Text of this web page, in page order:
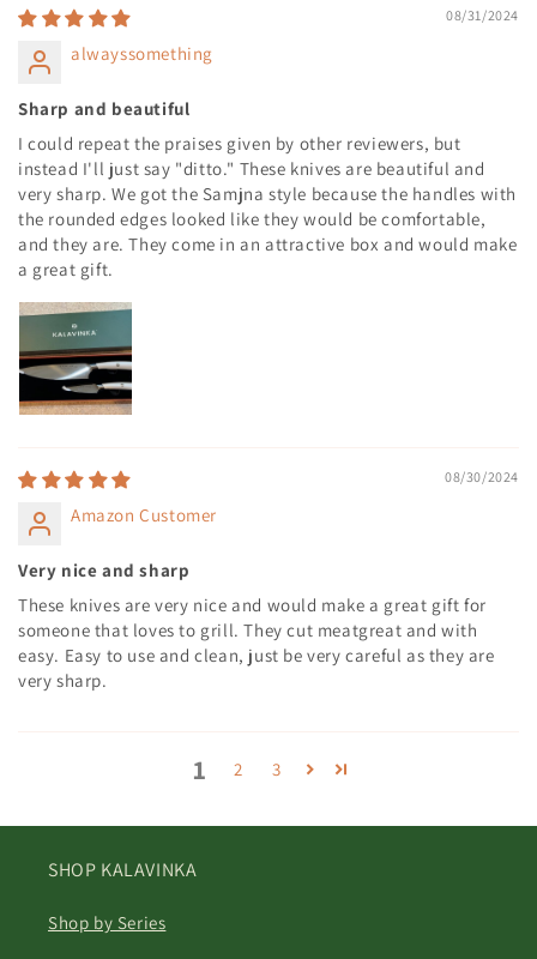
08/31/2024
alwayssomething
Sharp and beautiful
I could repeat the praises given by other reviewers, but
instead I'll just say "ditto." These knives are beautiful and
very sharp. We got the Samjna style because the handles with
the rounded edges looked like they would be comfortable,
and they are. They come in an attractive box and would make
a great gift.
08/30/2024
Amazon Customer
Very nice and sharp
These knives are very nice and would make a great gift for
someone that loves to grill. They cut meatgreat and with
easy. Easy to use and clean, just be very careful as they are
very sharp.
1 2 3
SHOP KALAVINKA
Shop by Series